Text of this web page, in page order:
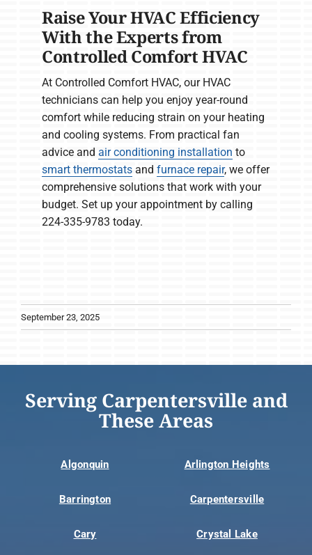
Raise Your HVAC Efficiency
With the Experts from
Controlled Comfort HVAC
At Controlled Comfort HVAC, our HVAC
technicians can help you enjoy year-round
comfort while reducing strain on your heating
and cooling systems. From practical fan
advice and air conditioning installation to
smart thermostats and furnace repair, we offer
comprehensive solutions that work with your
budget. Set up your appointment by calling
224-335-9783 today.
September 23, 2025
Serving Carpentersville and
These Areas
Algonquin Arlington Heights
Barrington Carpentersville
Cary Crystal Lake